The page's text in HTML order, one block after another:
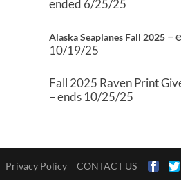
ended 6/25/25
Alaska Seaplanes Fall 2025 –
10/19/25
Fall 2025 Raven Print
– ends 10/25/25
Privacy Policy CONTACT US